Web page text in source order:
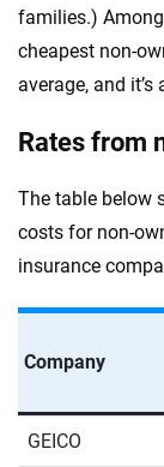
families.)
cheapest non-
average, and
Rates from
The table below
costs for non-
insurance
Company
GEICO